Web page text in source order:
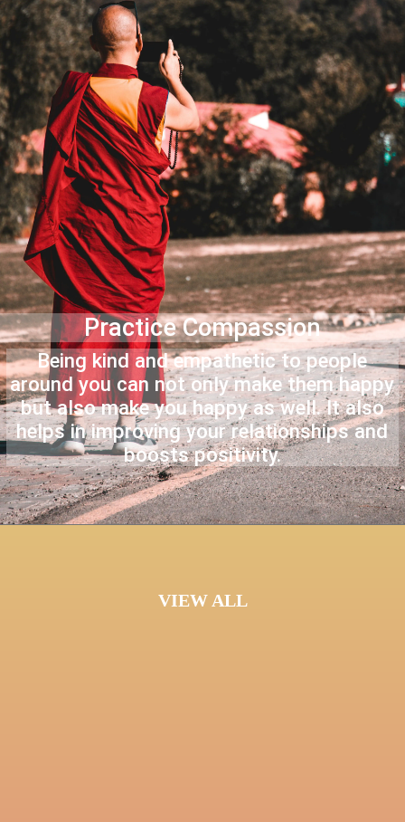
Practice Compassion
Being kind and empathetic to people
around you can not only make them happy
but also make you happy as well. It also
helps in improving your relationships and
boosts positivity.
VIEW ALL